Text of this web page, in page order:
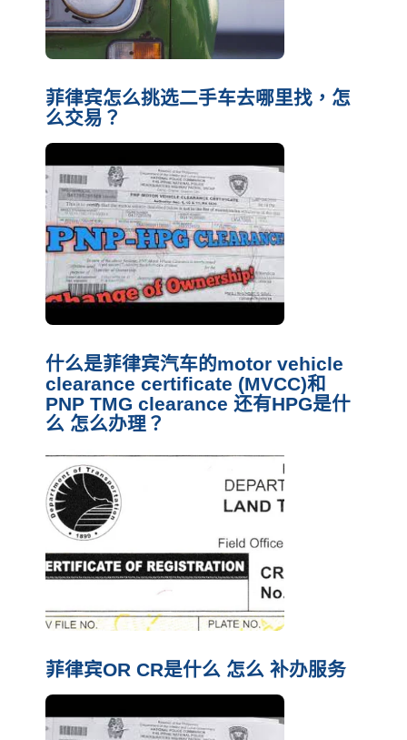
菲律宾怎么挑选二手车去哪里找，怎
么交易？
什么是菲律宾汽车的motor vehicle
clearance certificate (MVCC)和
PNP TMG clearance 还有HPG是什
么 怎么办理？
菲律宾OR CR是什么 怎么 补办服务